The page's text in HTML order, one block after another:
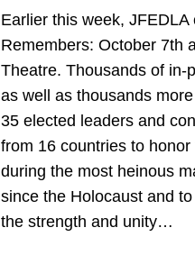
Earlier this week, JFEDLA
Remembers: October 7th
Theatre. Thousands of in-
as well as thousands
35 elected leaders and
from 16 countries to
during the most heinous
since the Holocaust and
the strength and unity…